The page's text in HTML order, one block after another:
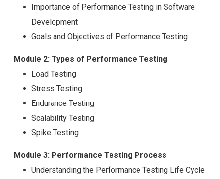
Importance of Performance Testing in Software
Development
Goals and Objectives of Performance Testing
Module 2: Types of Performance Testing
Load Testing
Stress Testing
Endurance Testing
Scalability Testing
Spike Testing
Module 3: Performance Testing Process
Understanding the Performance Testing Life Cycle